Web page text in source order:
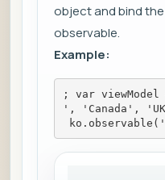
object and bind
observable.
Example:
; var
', 'Canada',